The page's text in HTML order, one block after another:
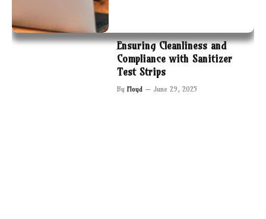
Ensuring Cleanliness and
Compliance with Sanitizer
Test Strips
By Floyd June 29, 2025